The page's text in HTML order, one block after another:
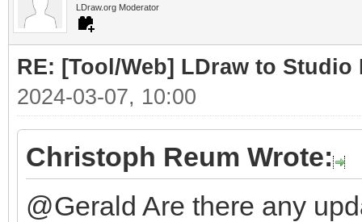
LDraw.org Moderator
RE: [Tool/Web] LDraw to Studio
2024-03-07, 10:00
Christoph Reum Wrote:
@Gerald Are there any